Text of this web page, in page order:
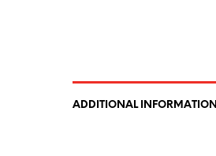
ADDITIONAL INFORMATION